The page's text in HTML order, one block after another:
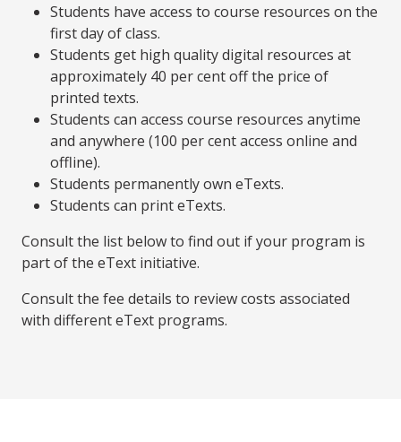
Students have access to course resources on the
first day of class.
Students get high quality digital resources at
approximately 40 per cent off the price of
printed texts.
Students can access course resources anytime
and anywhere (100 per cent access online and
offline).
Students permanently own eTexts.
Students can print eTexts.
Consult the list below to find out if your program is
part of the eText initiative.
Consult the fee details to review costs associated
with different eText programs.